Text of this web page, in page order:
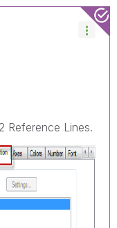
Reference Lines.